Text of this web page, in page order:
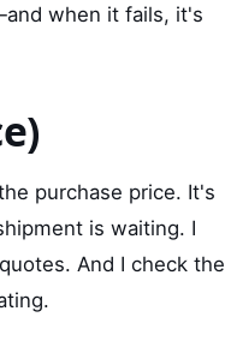
when it fails, it's
purchase price. It's
is waiting. I
And I check the